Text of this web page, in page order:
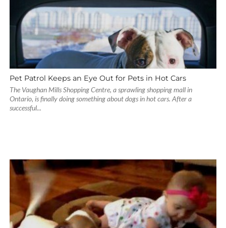
Pet Patrol Keeps an Eye Out for Pets in Hot Cars
The Vaughan Mills Shopping Centre, a sprawling shopping mall in
Ontario, is finally doing something about dogs in hot cars. After a
successful...